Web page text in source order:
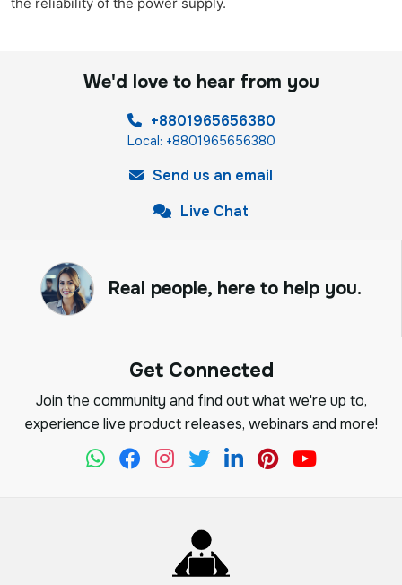
the reliability of the power supply.
We'd love to hear from you
+8801965656380
Local: +8801965656380
Send us an email
Live Chat
Real people, here to help you.
Get Connected
Join the community and find out what we're up to,
experience live product releases, webinars and more!